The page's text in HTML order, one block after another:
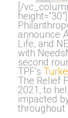
[/
announce
Life, and
with
second
TPF’s
The Relief
2021, to
impacted
throughout